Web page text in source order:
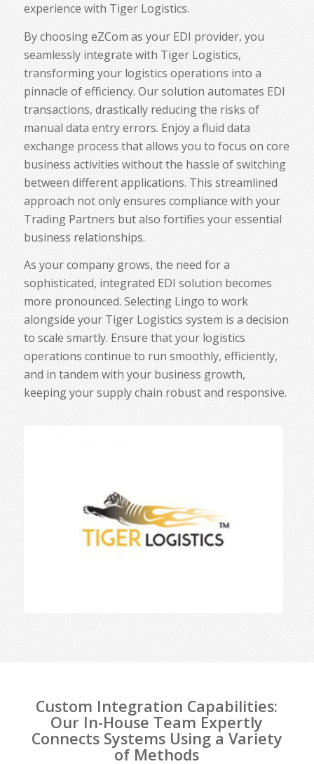
experience with Tiger Logistics.
By choosing eZCom as your EDI provider, you
seamlessly integrate with Tiger Logistics,
transforming your logistics operations into a
pinnacle of efficiency. Our solution automates EDI
transactions, drastically reducing the risks of
manual data entry errors. Enjoy a fluid data
exchange process that allows you to focus on core
business activities without the hassle of switching
between different applications. This streamlined
approach not only ensures compliance with your
Trading Partners but also fortifies your essential
business relationships.
As your company grows, the need for a
sophisticated, integrated EDI solution becomes
more pronounced. Selecting Lingo to work
alongside your Tiger Logistics system is a decision
to scale smartly. Ensure that your logistics
operations continue to run smoothly, efficiently,
and in tandem with your business growth,
keeping your supply chain robust and responsive.
Custom Integration Capabilities:
Our In-House Team Expertly
Connects Systems Using a Variety
of Methods